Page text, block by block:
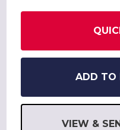
ADD TO
VIEW &